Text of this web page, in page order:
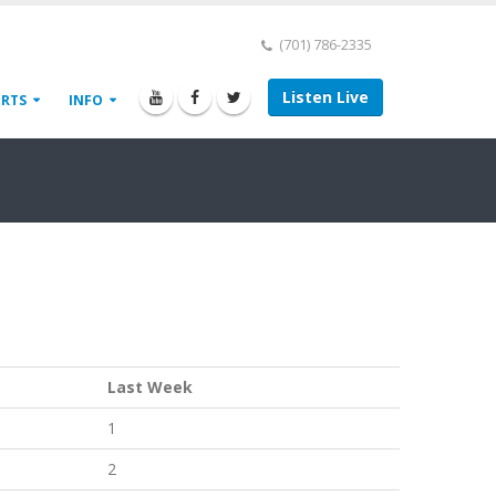
(701) 786-2335
Listen Live
INFO
Last Week
1
2